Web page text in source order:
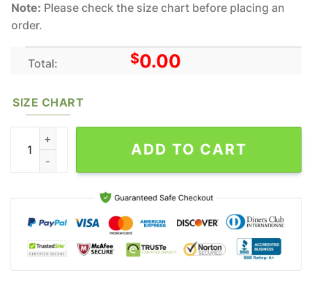
Note: Please check the size chart before placing an
order.
Total: $0.00
SIZE CHART
The Peanuts Wu Tang Snoopy All Over Print Hoodie Shirt Gift
ADD TO CART